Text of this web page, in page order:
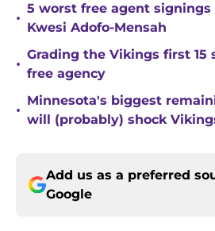
•
5 worst free agent signings
Kwesi Adofo-Mensah
•
Grading the Vikings first 15
free agency
•
Minnesota's biggest
will (probably) shock
Add us as a preferred
Google